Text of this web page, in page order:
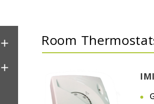
Room